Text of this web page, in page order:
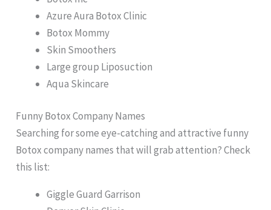
Azure Aura Botox Clinic
Botox Mommy
Skin Smoothers
Large group Liposuction
Aqua Skincare
Funny Botox Company Names
Searching for some eye-catching and attractive funny
Botox company names that will grab attention? Check
this list:
Giggle Guard Garrison